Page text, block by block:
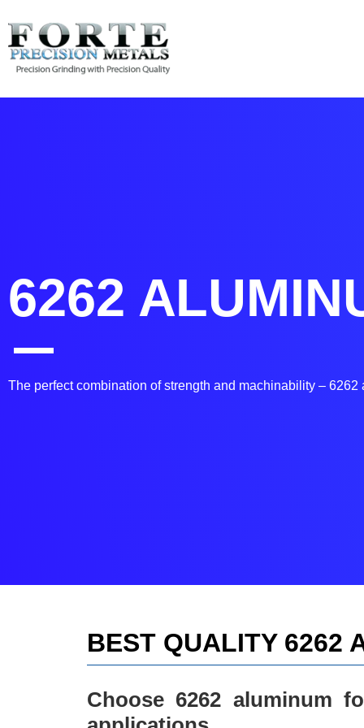
6262 Aluminum |
6262
The perfect combination of strength and machinability – 6262
BEST QUALITY 6262
Choose 6262 aluminum